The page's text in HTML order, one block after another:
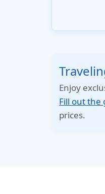
Enjoy
Fill out the
prices.